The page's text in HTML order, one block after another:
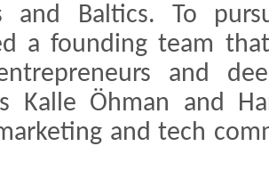
and Baltics. To
a founding team
and
Kalle Öhman and
and tech